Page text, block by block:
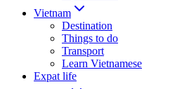
Vietnam
Destination
Things to do
Transport
Learn Vietnamese
Expat life